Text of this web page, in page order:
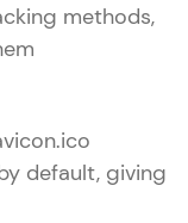
methods,
default, giving